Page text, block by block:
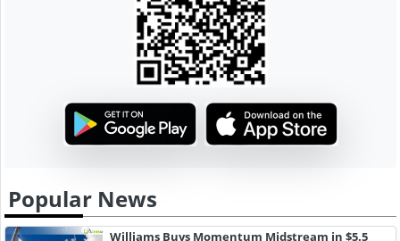
Popular News
Williams Buys Momentum Midstream in $5.5